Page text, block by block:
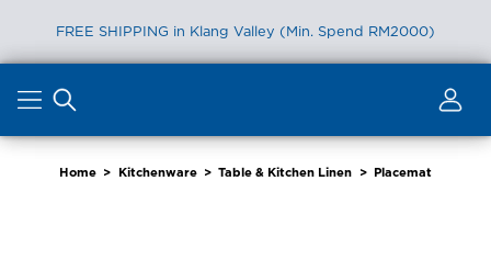
FREE SHIPPING in Klang Valley (Min. Spend RM2000)
content
Home > Kitchenware > Table & Kitchen Linen > Placemat